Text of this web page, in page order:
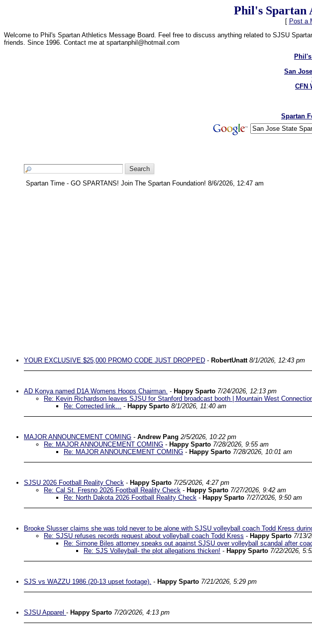
Phil's Spartan
[ Post a
Welcome to Phil's Spartan Athletics Message Board. Feel free to discuss anything related to SJSU
friends. Since 1996. Contact me at spartanphil@hotmail.com
San
CFN
Spartan
Spartan Time - GO SPARTANS! Join The Spartan Foundation! 8/6/2026, 12:47 am
YOUR EXCLUSIVE $25,000 PROMO CODE JUST DROPPED - RobertUnatt 8/1/2026, 12:43 pm
AD Konya named D1A Womens Hoops Chairman. - Happy Sparto 7/24/2026, 12:13 pm
Re: Kevin Richardson leaves SJSU for Stanford broadcast booth | Mountain West
Re: Corrected link... - Happy Sparto 8/1/2026, 11:40 am
MAJOR ANNOUNCEMENT COMING - Andrew Pang 2/5/2026, 10:22 pm
Re: MAJOR ANNOUNCEMENT COMING - Happy Sparto 7/28/2026, 9:55 am
Re: MAJOR ANNOUNCEMENT COMING - Happy Sparto 7/28/2026, 10:01 am
SJSU 2026 Football Reality Check - Happy Sparto 7/25/2026, 4:27 pm
Re: Cal St. Fresno 2026 Football Reality Check - Happy Sparto 7/27/2026, 9:42 am
Re: North Dakota 2026 Football Reality Check - Happy Sparto 7/27/2026, 9:50 am
Brooke Slusser claims she was told never to be alone with SJSU volleyball coach Todd Kress
Re: SJSU refuses records request about volleyball coach Todd Kress - Happy Sparto 7/13/
Re: Simone Biles attorney speaks out against SJSU over volleyball scandal after
Re: SJS Volleyball- the plot allegations thicken! - Happy Sparto 7/22/2026,
SJS vs WAZZU 1986 (20-13 upset footage). - Happy Sparto 7/21/2026, 5:29 pm
SJSU Apparel - Happy Sparto 7/20/2026, 4:13 pm